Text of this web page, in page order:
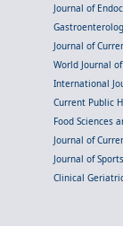
Journal of
Journal of
World Journal
International
Current Public
Food Sciences
Journal of
Journal of
Clinical